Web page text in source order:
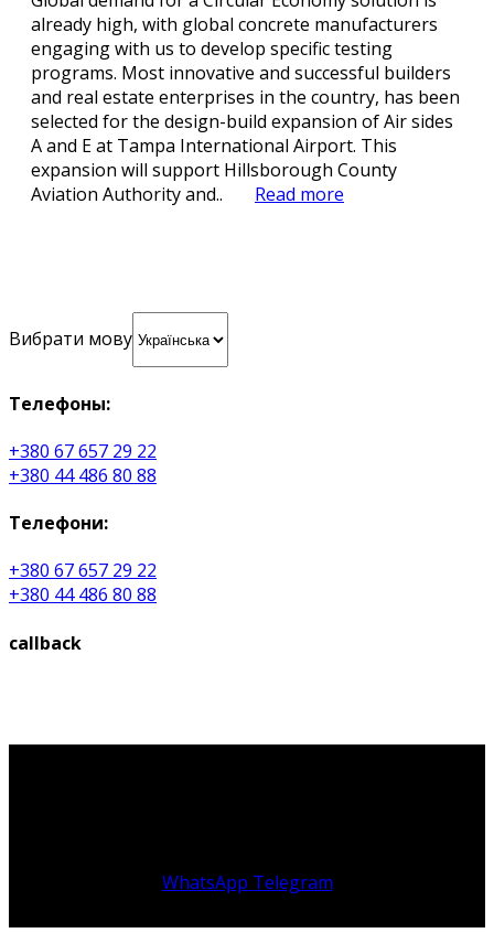
already high, with global concrete manufacturers
engaging with us to develop specific testing
programs. Most innovative and successful builders
and real estate enterprises in the country, has been
selected for the design-build expansion of Air sides
A and E at Tampa International Airport. This
expansion will support Hillsborough County
Aviation Authority and..
Read more
Вибрати мову
Телефоны:
+380 67 657 29 22
+380 44 486 80 88
Телефони:
+380 67 657 29 22
+380 44 486 80 88
callback
WhatsApp Telegram